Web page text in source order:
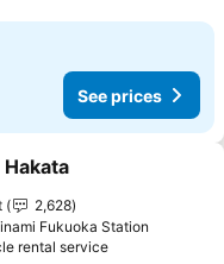
See prices
favorites
2,628
Fukuoka Station
rental serviceSee prices